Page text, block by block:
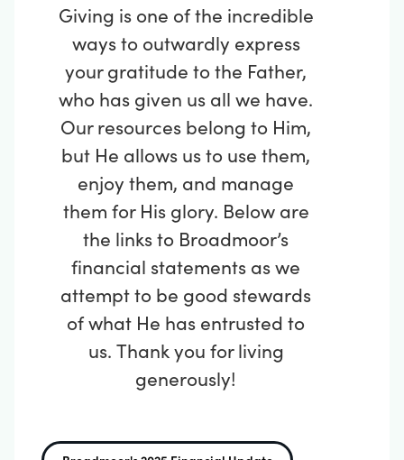
Giving is one of the incredible
ways to outwardly express
your gratitude to the Father,
who has given us all we have.
Our resources belong to Him,
but He allows us to use them,
enjoy them, and manage
them for His glory. Below are
the links to Broadmoor’s
financial statements as we
attempt to be good stewards
of what He has entrusted to
us. Thank you for living
generously!